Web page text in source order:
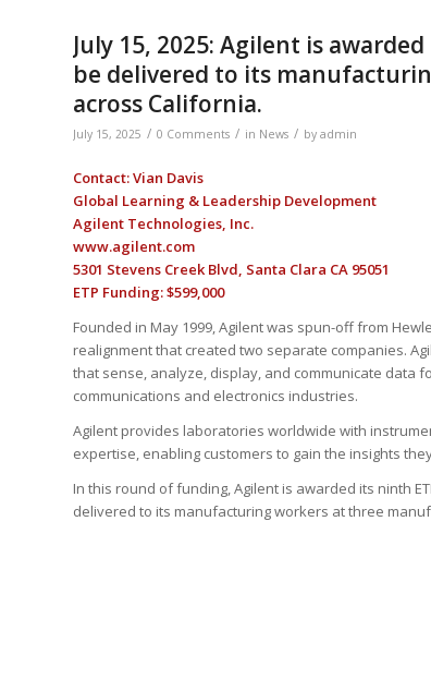
July 15, 2025: Agilent is
be delivered to its
across California.
July 15, 2025 / 0 Comments / in News / by admin
Contact: Vian Davis
Global Learning & Leadership Development
Agilent Technologies, Inc.
www.agilent.com
5301 Stevens Creek Blvd, Santa Clara CA 95051
ETP Funding: $599,000
Founded in May 1999, Agilent was spun-off from
realignment that created two separate companies.
that sense, analyze, display, and communicate data
communications and electronics industries.
Agilent provides laboratories worldwide with
expertise, enabling customers to gain the insights
In this round of funding, Agilent is awarded its ninth
delivered to its manufacturing workers at three